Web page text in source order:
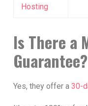
Hosting
Is There a
Guarantee?
Yes, they offer a30-